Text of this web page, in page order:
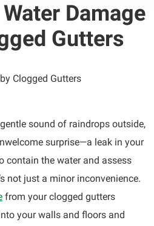
Damage
Gutters
sound of raindrops outside,
surprise—a leak in your
contain the water and assess
not just a minor inconvenience.
from your clogged gutters
your walls and floors and